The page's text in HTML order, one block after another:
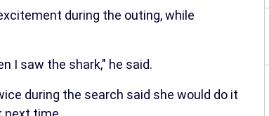
during the outing, while
I saw the shark," he said.
during the search said she would do it